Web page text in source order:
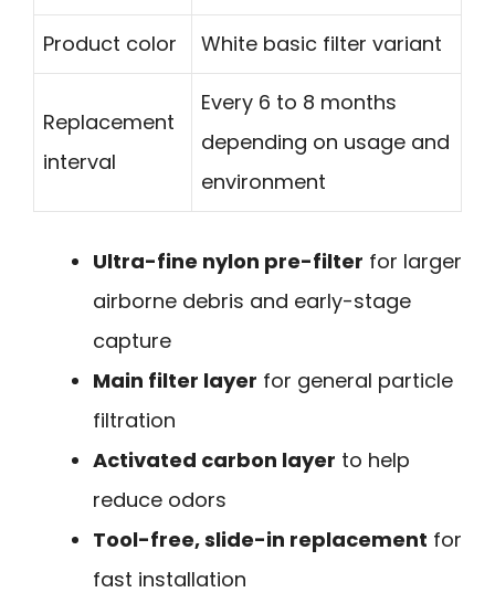
Product color White basic filter variant
Replacement
interval
Every 6 to 8 months
depending on usage and
environment
Ultra-fine nylon pre-filter for larger
airborne debris and early-stage
capture
Main filter layer for general particle
filtration
Activated carbon layer to help
reduce odors
Tool-free, slide-in replacement for
fast installation